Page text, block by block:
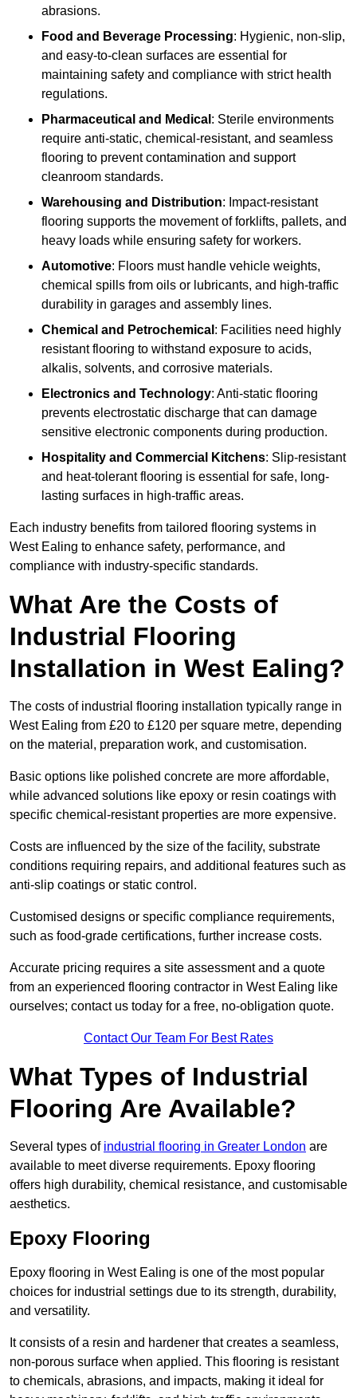
abrasions.
Food and Beverage Processing: Hygienic, non-slip,
and easy-to-clean surfaces are essential for
maintaining safety and compliance with strict health
regulations.
Pharmaceutical and Medical : Sterile environments
require anti-static, chemical-resistant, and seamless
flooring to prevent contamination and support
cleanroom standards.
Warehousing and Distribution: Impact-resistant
flooring supports the movement of forklifts, pallets, and
heavy loads while ensuring safety for workers.
Automotive: Floors must handle vehicle weights,
chemical spills from oils or lubricants, and high-traffic
durability in garages and assembly lines.
Chemical and Petrochemical : Facilities need highly
resistant flooring to withstand exposure to acids,
alkalis, solvents, and corrosive materials.
Electronics and Technology: Anti-static flooring
prevents electrostatic discharge that can damage
sensitive electronic components during production.
Hospitality and Commercial Kitchens: Slip-resistant
and heat-tolerant flooring is essential for safe, long-
lasting surfaces in high-traffic areas.
Each industry benefits from tailored flooring systems in
West Ealing to enhance safety, performance, and
compliance with industry-specific standards.
What Are the Costs of
Industrial Flooring
Installation in West Ealing?
The costs of industrial flooring installation typically range in
West Ealing from £20 to £120 per square metre, depending
on the material, preparation work, and customisation.
Basic options like polished concrete are more affordable,
while advanced solutions like epoxy or resin coatings with
specific chemical-resistant properties are more expensive.
Costs are influenced by the size of the facility, substrate
conditions requiring repairs, and additional features such as
anti-slip coatings or static control.
Customised designs or specific compliance requirements,
such as food-grade certifications, further increase costs.
Accurate pricing requires a site assessment and a quote
from an experienced flooring contractor in West Ealing like
ourselves; contact us today for a free, no-obligation quote.
Contact Our Team For Best Rates
What Types of Industrial
Flooring Are Available?
Several types of industrial flooring in Greater London are
available to meet diverse requirements. Epoxy flooring
offers high durability, chemical resistance, and customisable
aesthetics.
Epoxy Flooring
Epoxy flooring in West Ealing is one of the most popular
choices for industrial settings due to its strength, durability,
and versatility.
It consists of a resin and hardener that creates a seamless,
non-porous surface when applied. This flooring is resistant
to chemicals, abrasions, and impacts, making it ideal for